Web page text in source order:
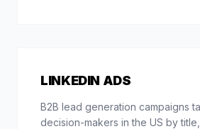
LINKEDIN ADS
B2B lead generation campaigns
decision-makers in the US by